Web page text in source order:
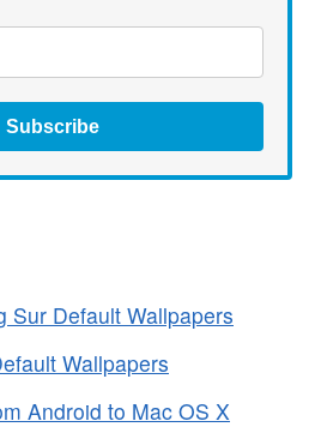
Subscribe
Sur Default Wallpapers
Wallpapers
Android to Mac OS X